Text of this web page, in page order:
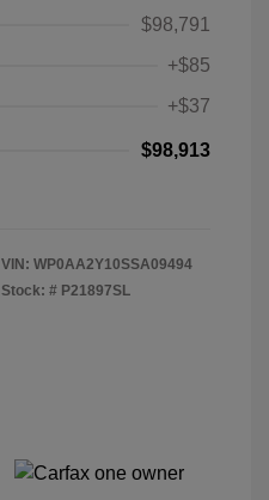
$98,791
+$85
+$37
$98,913
VIN: WP0AA2Y10SSA09494
Stock: # P21897SL